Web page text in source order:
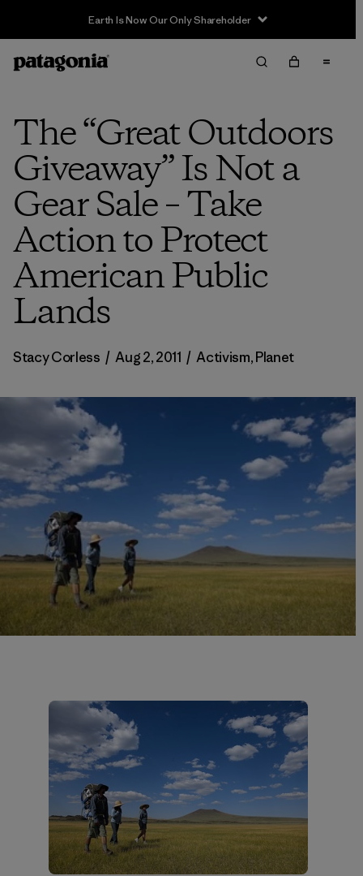
The “Great Outdoors
Giveaway” Is Not a
Gear Sale – Take
Action to Protect
American Public
Lands
Stacy Corless / Aug 2, 2011 / Activism,Planet